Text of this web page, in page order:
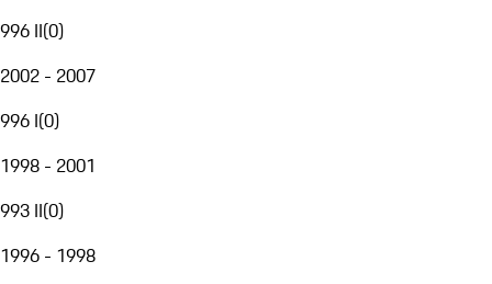
996 II(0)
2002 - 2007
996 I(0)
1998 - 2001
993 II(0)
1996 - 1998